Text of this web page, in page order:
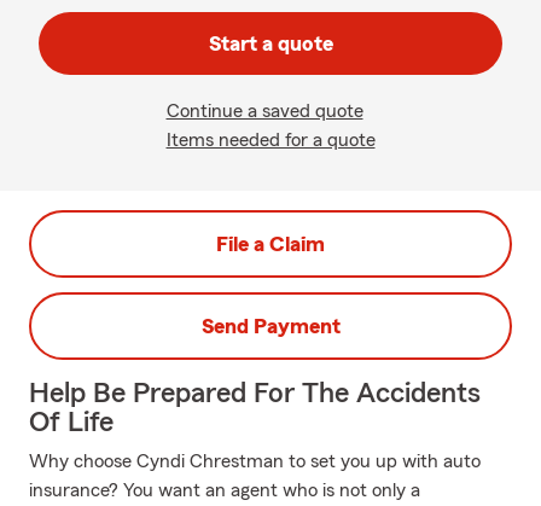
Start a quote
Continue a saved quote
Items needed for a quote
File a Claim
Send Payment
Help Be Prepared For The Accidents
Of Life
Why choose Cyndi Chrestman to set you up with auto
insurance? You want an agent who is not only a